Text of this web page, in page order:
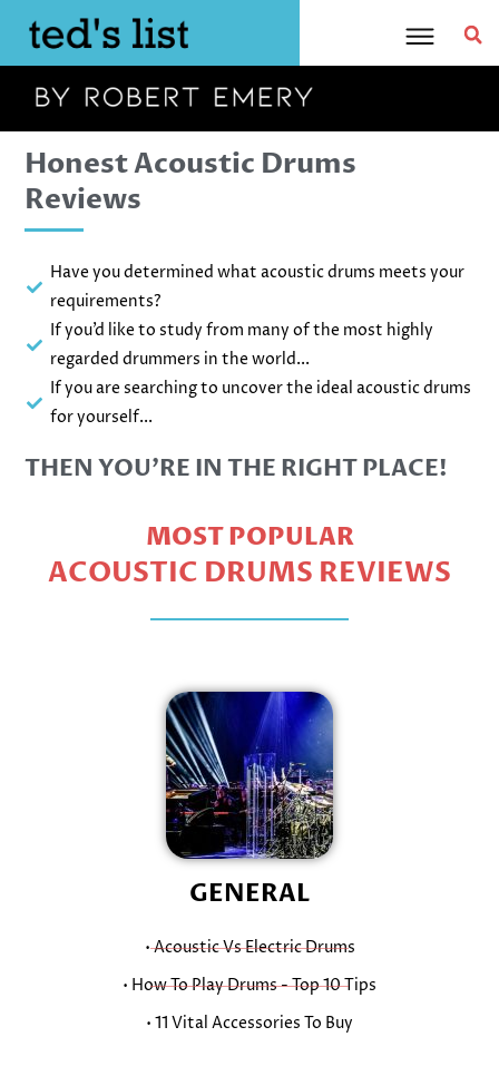
content
Honest Acoustic Drums
Reviews
Have you determined what acoustic drums meets your
requirements?
If you’d like to study from many of the most highly
regarded drummers in the world...
If you are searching to uncover the ideal acoustic drums
for yourself...
THEN YOU’RE IN THE RIGHT PLACE!
MOST POPULAR
ACOUSTIC DRUMS REVIEWS
GENERAL
• Acoustic Vs Electric Drums
• How To Play Drums - Top 10 Tips
• 11 Vital Accessories To Buy